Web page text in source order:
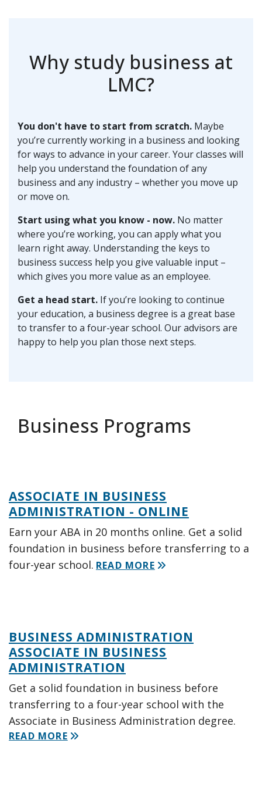
Why study business at
LMC?
You don't have to start from scratch. Maybe
you’re currently working in a business and looking
for ways to advance in your career. Your classes will
help you understand the foundation of any
business and any industry – whether you move up
or move on.
Start using what you know - now. No matter
where you’re working, you can apply what you
learn right away. Understanding the keys to
business success help you give valuable input –
which gives you more value as an employee.
Get a head start. If you’re looking to continue
your education, a business degree is a great base
to transfer to a four-year school. Our advisors are
happy to help you plan those next steps.
Business Programs
ASSOCIATE IN BUSINESS
ADMINISTRATION - ONLINE
Earn your ABA in 20 months online. Get a solid
foundation in business before transferring to a
four-year school. READ MORE
BUSINESS ADMINISTRATION
ASSOCIATE IN BUSINESS
ADMINISTRATION
Get a solid foundation in business before
transferring to a four-year school with the
Associate in Business Administration degree.
READ MORE